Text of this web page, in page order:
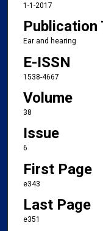
1-1-2017
Publication
Ear and hearing
E-ISSN
1538-4667
Volume
38
Issue
6
First Page
e343
Last Page
e351